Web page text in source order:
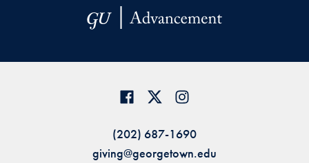
(202) 687-1690
giving@georgetown.edu